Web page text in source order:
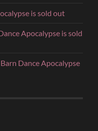
is sold out
Apocalypse is sold
Dance Apocalypse